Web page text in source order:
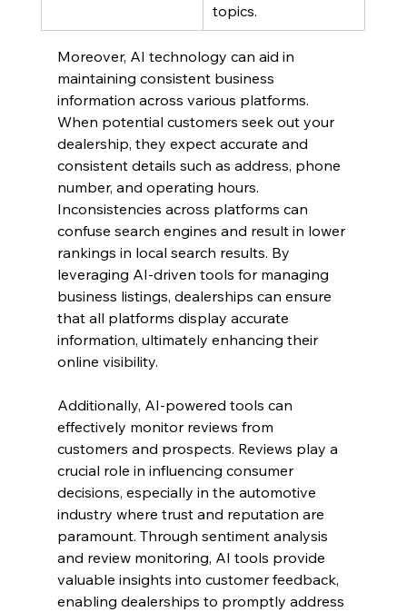
topics.
Moreover, AI technology can aid in
maintaining consistent business
information across various platforms.
When potential customers seek out your
dealership, they expect accurate and
consistent details such as address, phone
number, and operating hours.
Inconsistencies across platforms can
confuse search engines and result in lower
rankings in local search results. By
leveraging AI-driven tools for managing
business listings, dealerships can ensure
that all platforms display accurate
information, ultimately enhancing their
online visibility.
Additionally, AI-powered tools can
effectively monitor reviews from
customers and prospects. Reviews play a
crucial role in influencing consumer
decisions, especially in the automotive
industry where trust and reputation are
paramount. Through sentiment analysis
and review monitoring, AI tools provide
valuable insights into customer feedback,
enabling dealerships to promptly address